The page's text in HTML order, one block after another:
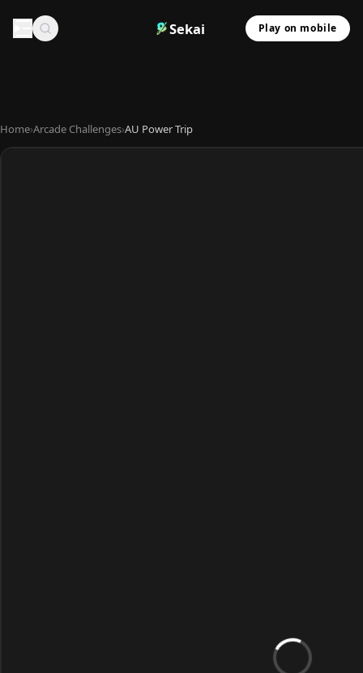
Sekai Play on mobile
Home›Arcade Challenges›AU Power Trip